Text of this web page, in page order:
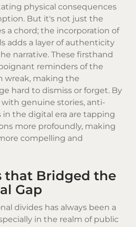
physical consequences
But it's not just the
a chord; the incorporation of
adds a layer of authenticity
narrative. These firsthand
reminders of the
wreak, making the
hard to dismiss or forget. By
genuine stories, anti-
the digital era are tapping
more profoundly, making
compelling and
that Bridged the
Gap
divides has always been a
in the realm of public